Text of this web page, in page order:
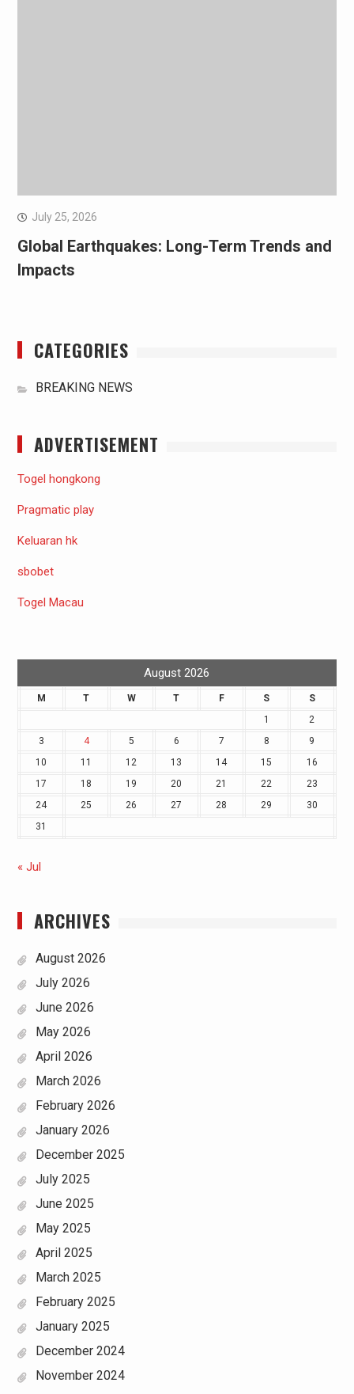
July 25, 2026
Global Earthquakes: Long-Term Trends and
Impacts
CATEGORIES
BREAKING NEWS
ADVERTISEMENT
Togel hongkong
Pragmatic play
Keluaran hk
sbobet
Togel Macau
August 2026
M T W T F S
S
1
2
3
4 5 6 7 8
9
10
11 12 13 14 15
16
17
18 19 20 21 22
23
24
25 26 27 28 29
30
31
« Jul
ARCHIVES
August 2026
July 2026
June 2026
May 2026
April 2026
March 2026
February 2026
January 2026
December 2025
July 2025
June 2025
May 2025
April 2025
March 2025
February 2025
January 2025
December 2024
November 2024